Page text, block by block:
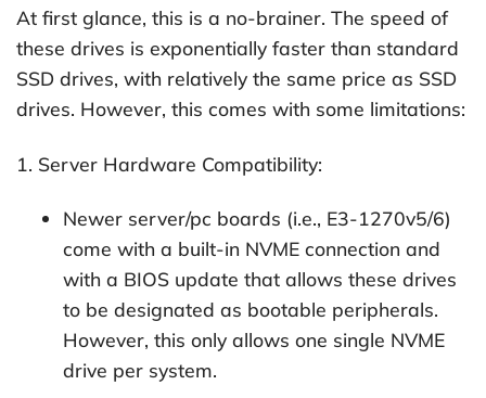
At first glance, this is a no-brainer. The speed of
these drives is exponentially faster than standard
SSD drives, with relatively the same price as SSD
drives. However, this comes with some limitations:
1. Server Hardware Compatibility:
Newer server/pc boards (i.e., E3-1270v5/6)
come with a built-in NVME connection and
with a BIOS update that allows these drives
to be designated as bootable peripherals.
However, this only allows one single NVME
drive per system.